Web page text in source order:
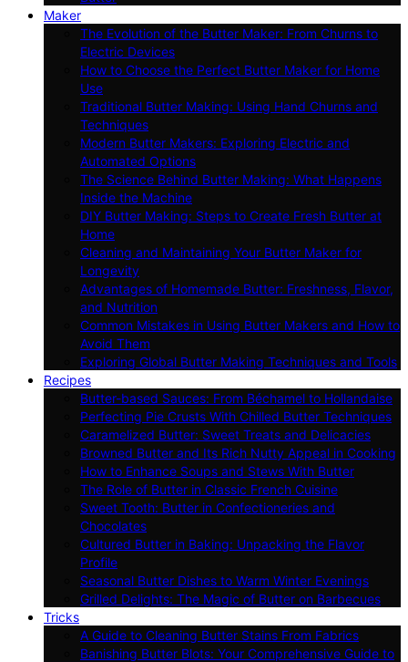
Maker
The Evolution of the Butter Maker: From Churns to
Electric Devices
How to Choose the Perfect Butter Maker for Home
Use
Traditional Butter Making: Using Hand Churns and
Techniques
Modern Butter Makers: Exploring Electric and
Automated Options
The Science Behind Butter Making: What Happens
Inside the Machine
DIY Butter Making: Steps to Create Fresh Butter at
Home
Cleaning and Maintaining Your Butter Maker for
Longevity
Advantages of Homemade Butter: Freshness, Flavor,
and Nutrition
Common Mistakes in Using Butter Makers and How to
Avoid Them
Exploring Global Butter Making Techniques and Tools
Recipes
Butter-based Sauces: From Béchamel to Hollandaise
Perfecting Pie Crusts With Chilled Butter Techniques
Caramelized Butter: Sweet Treats and Delicacies
Browned Butter and Its Rich Nutty Appeal in Cooking
How to Enhance Soups and Stews With Butter
The Role of Butter in Classic French Cuisine
Sweet Tooth: Butter in Confectioneries and
Chocolates
Cultured Butter in Baking: Unpacking the Flavor
Profile
Seasonal Butter Dishes to Warm Winter Evenings
Grilled Delights: The Magic of Butter on Barbecues
Tricks
A Guide to Cleaning Butter Stains From Fabrics
Banishing Butter Blots: Your Comprehensive Guide to